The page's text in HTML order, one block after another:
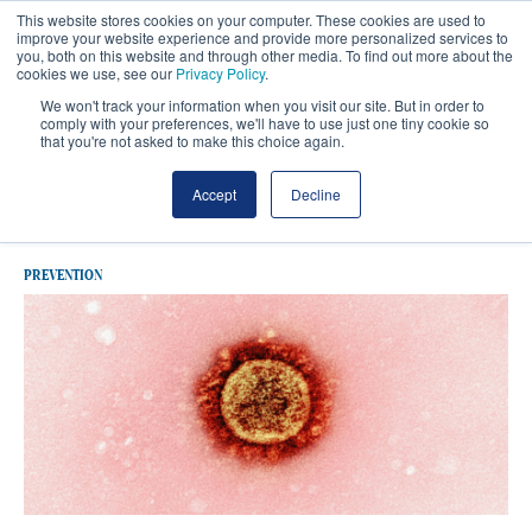
This website stores cookies on your computer. These cookies are used to
improve your website experience and provide more personalized services to
you, both on this website and through other media. To find out more about the
cookies we use, see our Privacy Policy.
We won't track your information when you visit our site. But in order to
comply with your preferences, we'll have to use just one tiny cookie so
that you're not asked to make this choice again.
Accept Decline
Latest Prevention
PREVENTION